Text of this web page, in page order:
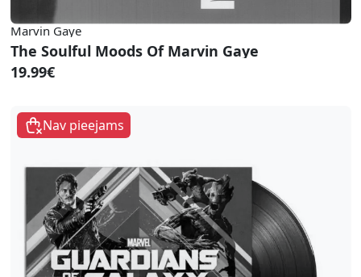
Marvin Gaye
The Soulful Moods Of Marvin Gaye
19.99€
Nav pieejams